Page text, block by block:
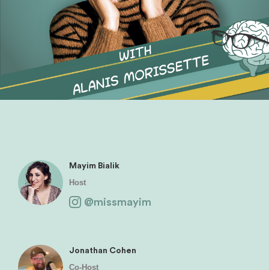
Mayim Bialik
Host
@missmayim
Jonathan Cohen
Co-Host